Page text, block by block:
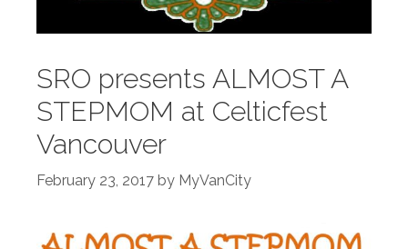
SRO presents ALMOST A
STEPMOM at Celticfest
Vancouver
February 23, 2017 by MyVanCity